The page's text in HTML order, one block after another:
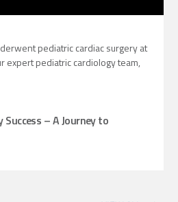
pediatric cardiac surgery at
expert pediatric cardiology team,
– A Journey to